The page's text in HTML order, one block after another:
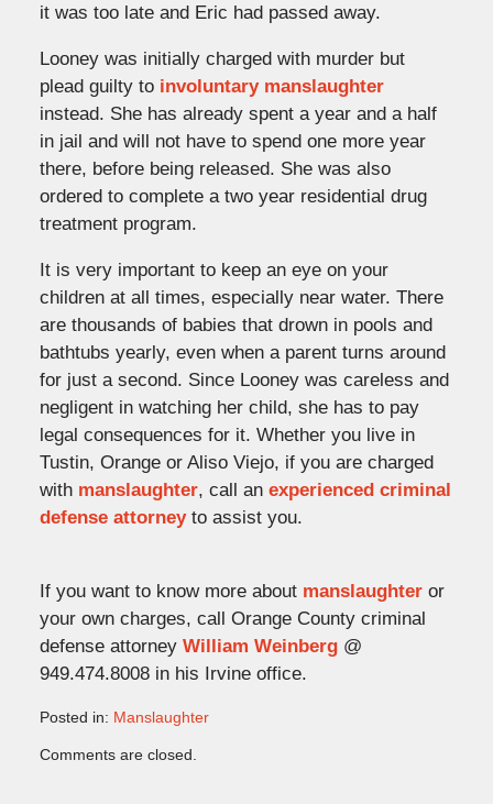
it was too late and Eric had passed away.
Looney was initially charged with murder but
plead guilty to involuntary manslaughter
instead. She has already spent a year and a half
in jail and will not have to spend one more year
there, before being released. She was also
ordered to complete a two year residential drug
treatment program.
It is very important to keep an eye on your
children at all times, especially near water. There
are thousands of babies that drown in pools and
bathtubs yearly, even when a parent turns around
for just a second. Since Looney was careless and
negligent in watching her child, she has to pay
legal consequences for it. Whether you live in
Tustin, Orange or Aliso Viejo, if you are charged
with manslaughter, call an experienced criminal
defense attorneyto assist you.
If you want to know more about manslaughteror
your own charges, call Orange County criminal
defense attorney William Weinberg@
949.474.8008 in his Irvine office.
Posted in: Manslaughter
October
Comments are closed.